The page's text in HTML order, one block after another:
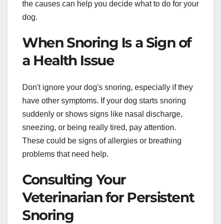
the causes can help you decide what to do for your
dog.
When Snoring Is a Sign of
a Health Issue
Don't ignore your dog's snoring, especially if they
have other symptoms. If your dog starts snoring
suddenly or shows signs like nasal discharge,
sneezing, or being really tired, pay attention.
These could be signs of allergies or breathing
problems that need help.
Consulting Your
Veterinarian for Persistent
Snoring